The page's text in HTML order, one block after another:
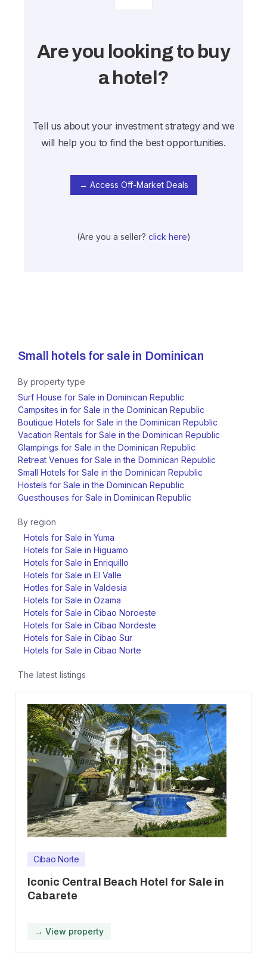
Are you looking to buy
a hotel?
Tell us about your investment strategy and we
will help you to find the best opportunities.
→ Access Off-Market Deals
(Are you a seller? click here)
Small hotels for sale in Dominican
By property type
Surf House for Sale in Dominican Republic
Campsites in for Sale in the Dominican Republic
Boutique Hotels for Sale in the Dominican Republic
Vacation Rentals for Sale in the Dominican Republic
Glampings for Sale in the Dominican Republic
Retreat Venues for Sale in the Dominican Republic
Small Hotels for Sale in the Dominican Republic
Hostels for Sale in the Dominican Republic
Guesthouses for Sale in Dominican Republic
By region
Hotels for Sale in Yuma
Hotels for Sale in Higuamo
Hotels for Sale in Enriquillo
Hotels for Sale in El Valle
Hotles for Sale in Valdesia
Hotels for Sale in Ozama
Hotels for Sale in Cibao Noroeste
Hotels for Sale in Cibao Nordeste
Hotels for Sale in Cibao Sur
Hotels for Sale in Cibao Norte
The latest listings
Cibao Norte
Iconic Central Beach Hotel for Sale in
Cabarete
→ View property